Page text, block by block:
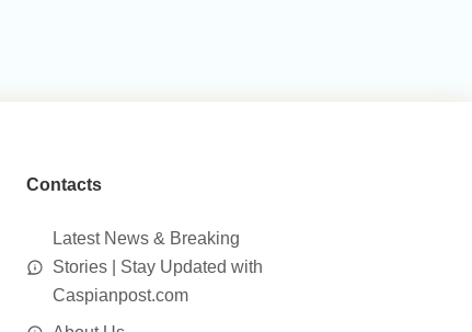
Contacts
Latest News & Breaking
Stories | Stay Updated with
Caspianpost.com